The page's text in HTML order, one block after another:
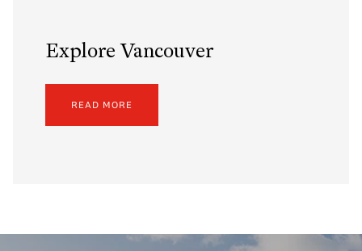
Explore Vancouver
READ MORE